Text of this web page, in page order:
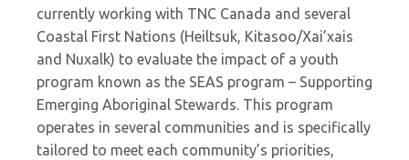
currently working with TNC Canada and several
Coastal First Nations (Heiltsuk, Kitasoo/Xai’xais
and Nuxalk) to evaluate the impact of a youth
program known as the SEAS program – Supporting
Emerging Aboriginal Stewards. This program
operates in several communities and is specifically
tailored to meet each community’s priorities,